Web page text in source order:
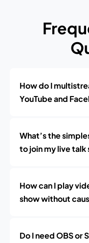
How do I
YouTube and
What’s the
to join my live talk
How can I play
show without
Do I need OBS or